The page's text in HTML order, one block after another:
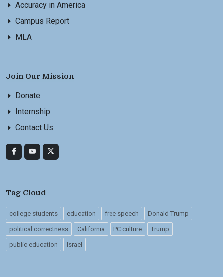
Accuracy in America
Campus Report
MLA
Join Our Mission
Donate
Internship
Contact Us
Tag Cloud
college students education free speech Donald Trump
political correctness California PC culture Trump
public education Israel